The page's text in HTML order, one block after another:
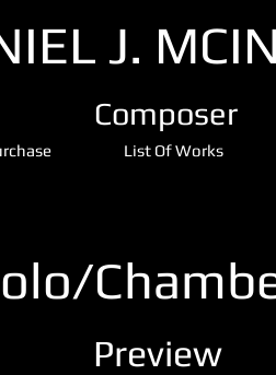
J.
Composer
List Of Works
Preview